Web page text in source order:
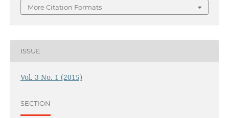
More Citation Formats
ISSUE
Vol. 3 No. 1 (2015)
SECTION